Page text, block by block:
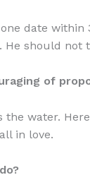
date
He should not
of
the water.
in love.